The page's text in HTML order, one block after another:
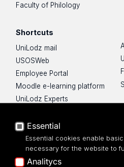
Faculty of Philology
Shortcuts
UniLodz mail
USOSWeb
Employee Portal
Moodle e-learning platform
UniLodz Experts
Accessibilty
Essential
Essential cookies enable
necessary for the website to
Analitycs